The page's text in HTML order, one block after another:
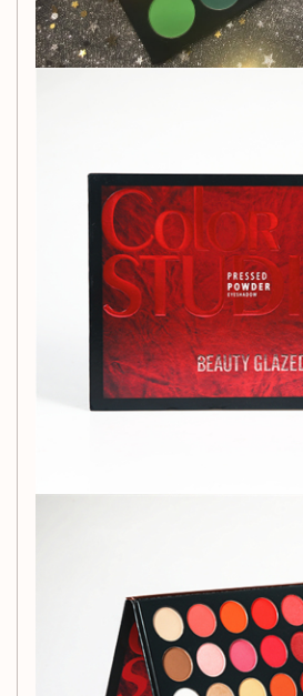
Eyeshadow Palette x 1